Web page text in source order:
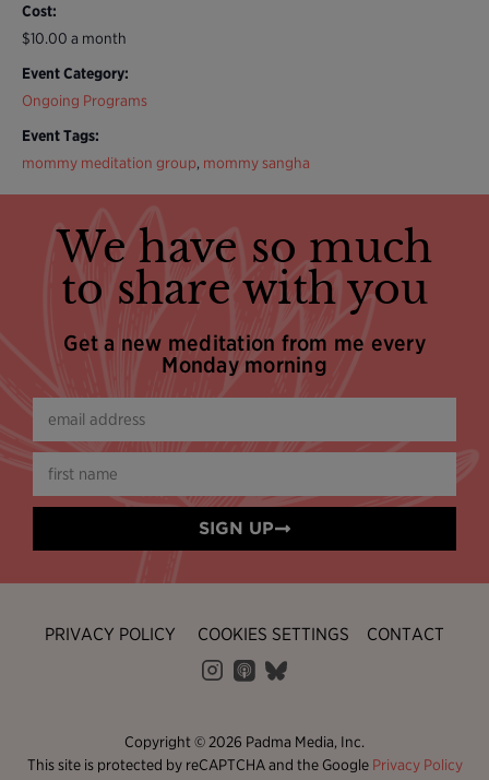
Cost:
$10.00 a month
Event Category:
Ongoing Programs
Event Tags:
mommy meditation group, mommy sangha
We have so much
to share with you
Get a new meditation from me every
Monday morning
SIGN UP
PRIVACY POLICY COOKIES SETTINGS CONTACT
Copyright © 2026 Padma Media, Inc.
This site is protected by reCAPTCHA and the Google Privacy Policy